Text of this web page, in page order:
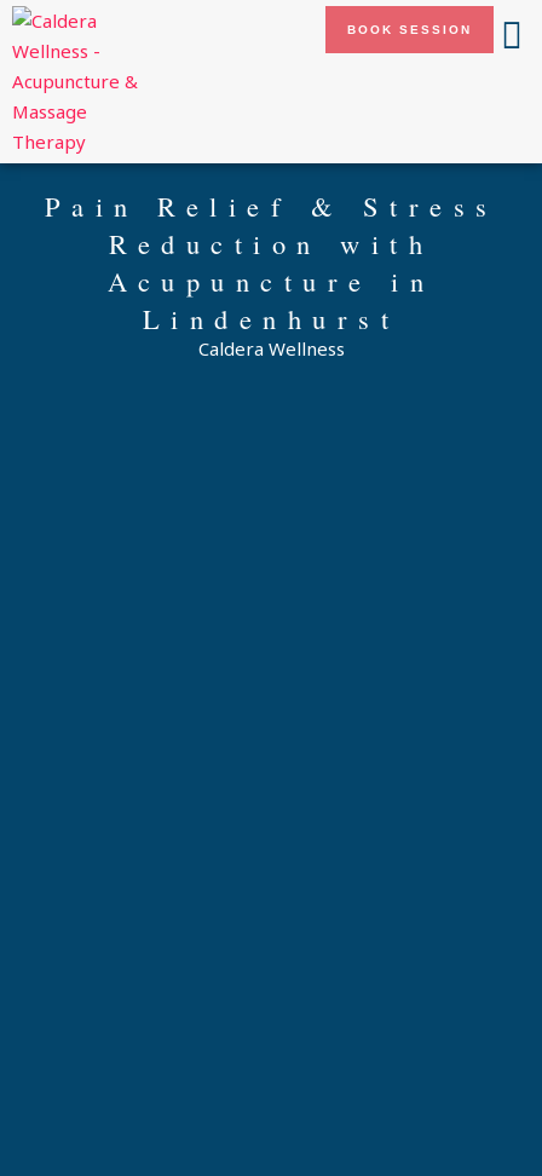
Skip
to
content
BOOK SESSION
Pain Relief & Stress
Reduction with
Acupuncture in
Lindenhurst
Caldera Wellness